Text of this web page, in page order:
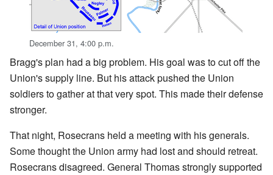
December 31, 4:00 p.m.
Bragg's plan had a big problem. His goal was to cut off the
Union's supply line. But his attack pushed the Union
soldiers to gather at that very spot. This made their defense
stronger.
That night, Rosecrans held a meeting with his generals.
Some thought the Union army had lost and should retreat.
Rosecrans disagreed. General Thomas strongly supported